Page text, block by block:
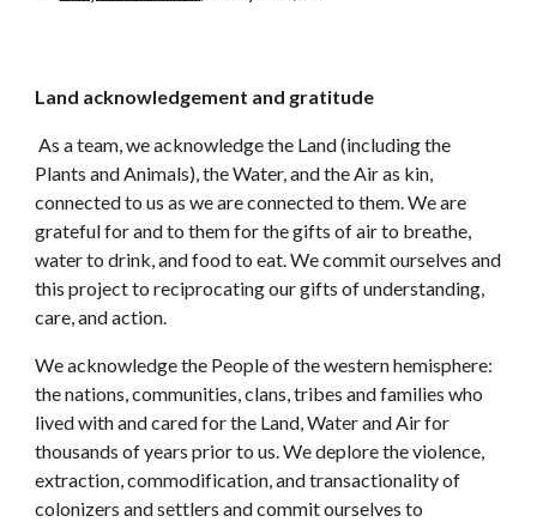
Land acknowledgement and gratitude
As a team, we acknowledge the Land (including the
Plants and Animals), the Water, and the Air as kin,
connected to us as we are connected to them. We are
grateful for and to them for the gifts of air to breathe,
water to drink, and food to eat. We commit ourselves and
this project to reciprocating our gifts of understanding,
care, and action.
We acknowledge the People of the western hemisphere:
the nations, communities, clans, tribes and families who
lived with and cared for the Land, Water and Air for
thousands of years prior to us. We deplore the violence,
extraction, commodification, and transactionality of
colonizers and settlers and commit ourselves to